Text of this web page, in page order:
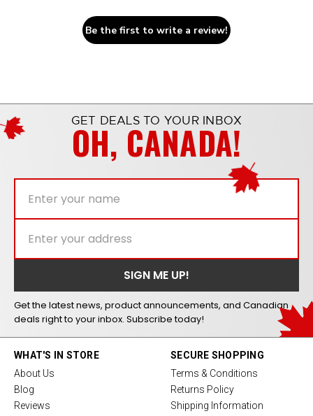
Be the first to write a review!
GET DEALS TO YOUR INBOX
OH, CANADA!
Get the latest news, product announcements, and Canadian
deals right to your inbox. Subscribe today!
WHAT'S IN STORE
About Us
Blog
Reviews
SECURE SHOPPING
Terms & Conditions
Returns Policy
Shipping Information